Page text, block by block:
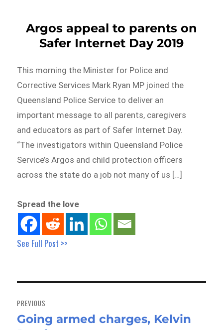
Argos appeal to parents on
Safer Internet Day 2019
This morning the Minister for Police and
Corrective Services Mark Ryan MP joined the
Queensland Police Service to deliver an
important message to all parents, caregivers
and educators as part of Safer Internet Day.
“The investigators within Queensland Police
Service’s Argos and child protection officers
across the state do a job not many of us […]
Spread the love
See Full Post >>
navigation
PREVIOUS
Previous
Going armed charges, Kelvin